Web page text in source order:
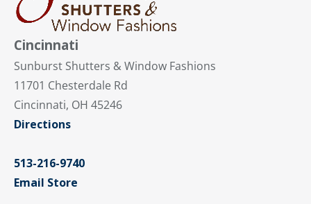
Cincinnati
Sunburst Shutters & Window Fashions
11701 Chesterdale Rd
Cincinnati, OH 45246
Directions
513-216-9740
Email Store